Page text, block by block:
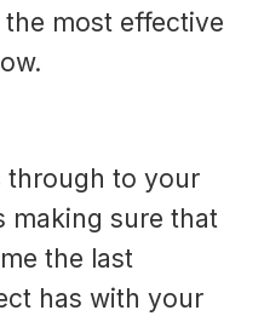
the most effective
through to your
making sure that
the last
has with your